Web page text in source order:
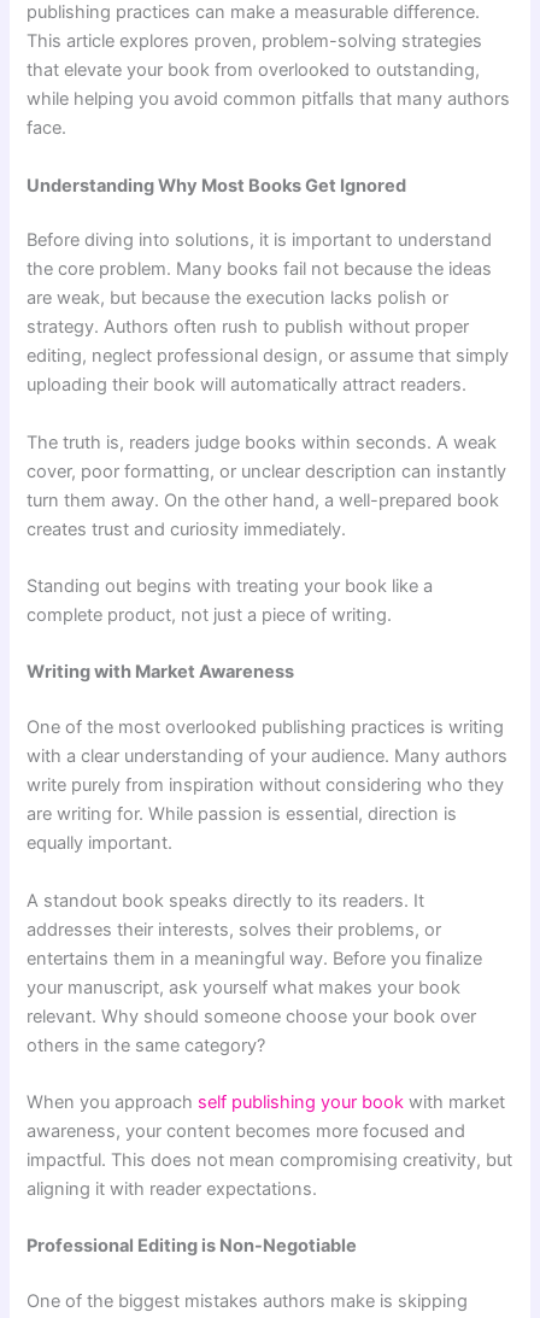
publishing practices can make a measurable difference.
This article explores proven, problem-solving strategies
that elevate your book from overlooked to outstanding,
while helping you avoid common pitfalls that many authors
face.
Understanding Why Most Books Get Ignored
Before diving into solutions, it is important to understand
the core problem. Many books fail not because the ideas
are weak, but because the execution lacks polish or
strategy. Authors often rush to publish without proper
editing, neglect professional design, or assume that simply
uploading their book will automatically attract readers.
The truth is, readers judge books within seconds. A weak
cover, poor formatting, or unclear description can instantly
turn them away. On the other hand, a well-prepared book
creates trust and curiosity immediately.
Standing out begins with treating your book like a
complete product, not just a piece of writing.
Writing with Market Awareness
One of the most overlooked publishing practices is writing
with a clear understanding of your audience. Many authors
write purely from inspiration without considering who they
are writing for. While passion is essential, direction is
equally important.
A standout book speaks directly to its readers. It
addresses their interests, solves their problems, or
entertains them in a meaningful way. Before you finalize
your manuscript, ask yourself what makes your book
relevant. Why should someone choose your book over
others in the same category?
When you approach self publishing your book with market
awareness, your content becomes more focused and
impactful. This does not mean compromising creativity, but
aligning it with reader expectations.
Professional Editing is Non-Negotiable
One of the biggest mistakes authors make is skipping